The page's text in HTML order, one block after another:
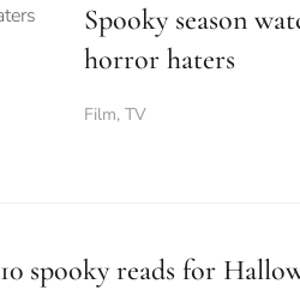
Spooky season
horror haters
Film, TV
10 spooky reads for